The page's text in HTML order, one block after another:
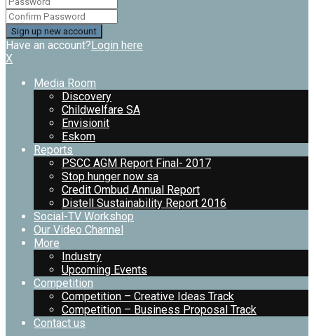
Have an account?Login here
X
Media Room
Discovery
Childwelfare SA
Envisionit
Eskom
Reports
PSCC AGM Report Final- 2017
Stop hunger now sa
Credit Ombud Annual Report
Distell Sustainability Report 2016
Social-TV Workshop
Our Video Channel
More
Industry
Upcoming Events
Competition
Competition – Creative Ideas Track
Competition – Business Proposal Track
Contact us